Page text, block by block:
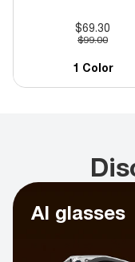
$69.30
$99.00
1 Color
AI glasses